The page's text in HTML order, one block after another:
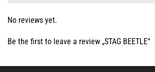
No reviews yet.
Be the first to leave a review „STAG BEETLE“